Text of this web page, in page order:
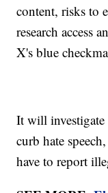
content, risks to
research access
X's blue
It will
curb hate
have to report